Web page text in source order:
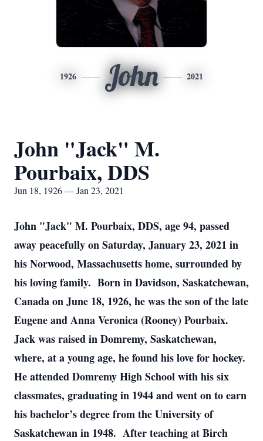
1926 John 2021
John "Jack" M.
Pourbaix, DDS
Jun 18, 1926 — Jan 23, 2021
John "Jack" M. Pourbaix, DDS, age 94, passed
away peacefully on Saturday, January 23, 2021 in
his Norwood, Massachusetts home, surrounded by
his loving family. Born in Davidson, Saskatchewan,
Canada on June 18, 1926, he was the son of the late
Eugene and Anna Veronica (Rooney) Pourbaix.
Jack was raised in Domremy, Saskatchewan,
where, at a young age, he found his love for hockey.
He attended Domremy High School with his six
classmates, graduating in 1944 and went on to earn
his bachelor’s degree from the University of
Saskatchewan in 1948. After teaching at Birch